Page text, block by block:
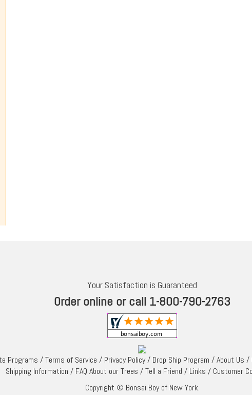
Your Satisfaction is Guaranteed
Order online or call 1-800-790-2763
Programs /Terms of Service / Privacy Policy/ Drop Ship Program /About Us /
Shipping Information / FAQ About our Trees /Tell a Friend / Links / Customer
Copyright © Bonsai Boy of New York.